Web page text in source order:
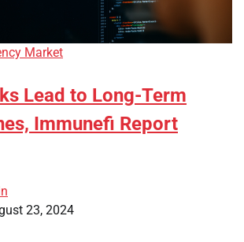
Market
Lead to Long-Term
Immunefi Report
23, 2024